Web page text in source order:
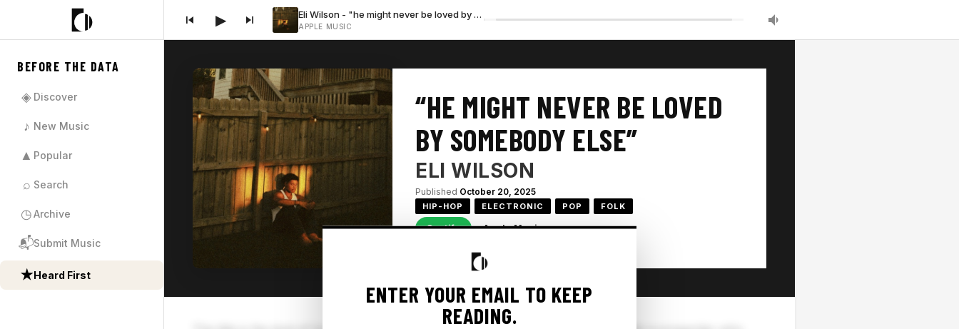
▶ Eli Wilson - "he might never be loved by somebody else — No preview available"
APPLE MUSIC
BEFORE THE DATA
◈ Discover
♪ New Music
▲ Popular
⌕ Search
◷Archive
📬Submit Music
★Heard First
“HE MIGHT NEVER BE LOVED
BY SOMEBODY ELSE”
ELI WILSON
Published October 20, 2025
HIP-HOP ELECTRONIC POP FOLK
Spotify Apple Music
ENTER YOUR EMAIL TO KEEP
READING.